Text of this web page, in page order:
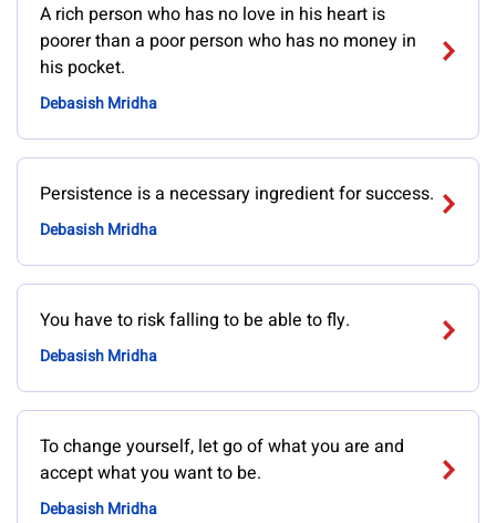
A rich person who has no love in his heart is
poorer than a poor person who has no money in
his pocket.
Debasish Mridha
Persistence is a necessary ingredient for success.
Debasish Mridha
You have to risk falling to be able to fly.
Debasish Mridha
To change yourself, let go of what you are and
accept what you want to be.
Debasish Mridha